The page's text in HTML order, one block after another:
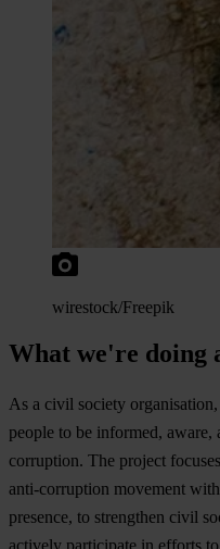
wirestock/Freepik
What we're doing
As a civil society organisation,
people to be informed, aware,
corruption. The project focuses
anti-corruption movement with
presence, to strengthen civil
actively participate in efforts to